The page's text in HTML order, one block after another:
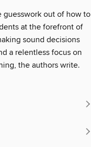
guesswork out of how to
at the forefront of
sound decisions
a relentless focus on
the authors write.